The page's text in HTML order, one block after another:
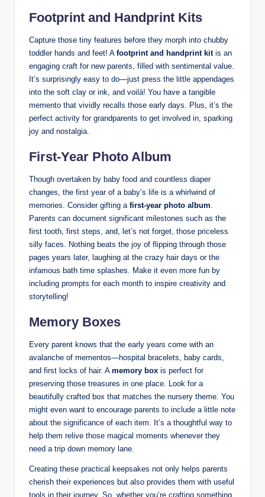
Footprint and Handprint Kits
Capture those tiny features before they morph into chubby
toddler hands and feet! A footprint and handprint kitis an
engaging craft for new parents, filled with sentimental value.
It’s surprisingly easy to do—just press the little appendages
into the soft clay or ink, and voilà! You have a tangible
memento that vividly recalls those early days. Plus, it’s the
perfect activity for grandparents to get involved in, sparking
joy and nostalgia.
First-Year Photo Album
Though overtaken by baby food and countless diaper
changes, the first year of a baby’s life is a whirlwind of
memories. Consider gifting a first-year photo album.
Parents can document significant milestones such as the
first tooth, first steps, and, let’s not forget, those priceless
silly faces. Nothing beats the joy of flipping through those
pages years later, laughing at the crazy hair days or the
infamous bath time splashes. Make it even more fun by
including prompts for each month to inspire creativity and
storytelling!
Memory Boxes
Every parent knows that the early years come with an
avalanche of mementos—hospital bracelets, baby cards,
and first locks of hair. A memory box is perfect for
preserving those treasures in one place. Look for a
beautifully crafted box that matches the nursery theme. You
might even want to encourage parents to include a little note
about the significance of each item. It’s a thoughtful way to
help them relive those magical moments whenever they
need a trip down memory lane.
Creating these practical keepsakes not only helps parents
cherish their experiences but also provides them with useful
tools in their journey. So, whether you’re crafting something